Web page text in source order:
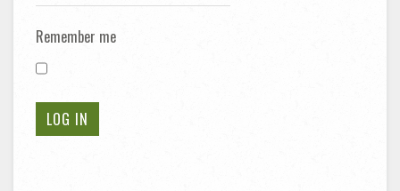
Remember me
LOG IN